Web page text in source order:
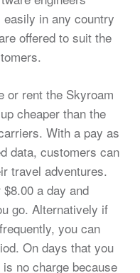
in any country
offered to suit the
or rent the Skyroam
cheaper than the
With a pay as
data, customers can
travel adventures.
a day and
go. Alternatively if
you can
On days that you
no charge because